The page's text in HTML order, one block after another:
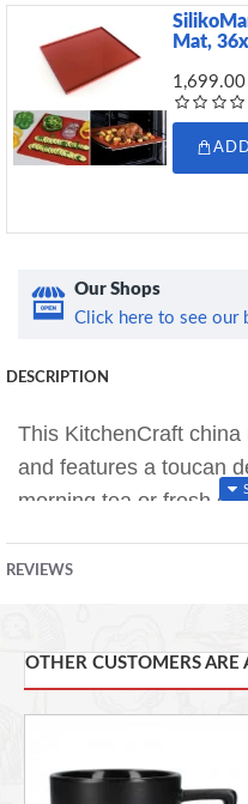
Mat,
1,699.00
Our Shops
Click here to see our
DESCRIPTION
This KitchenCraft
and features a toucan
morning tea or fresh
The barrel shape
The mug is suitable for
dishwasher safe for
The bright and colorful
REVIEWS
OTHER CUSTOMERS ARE